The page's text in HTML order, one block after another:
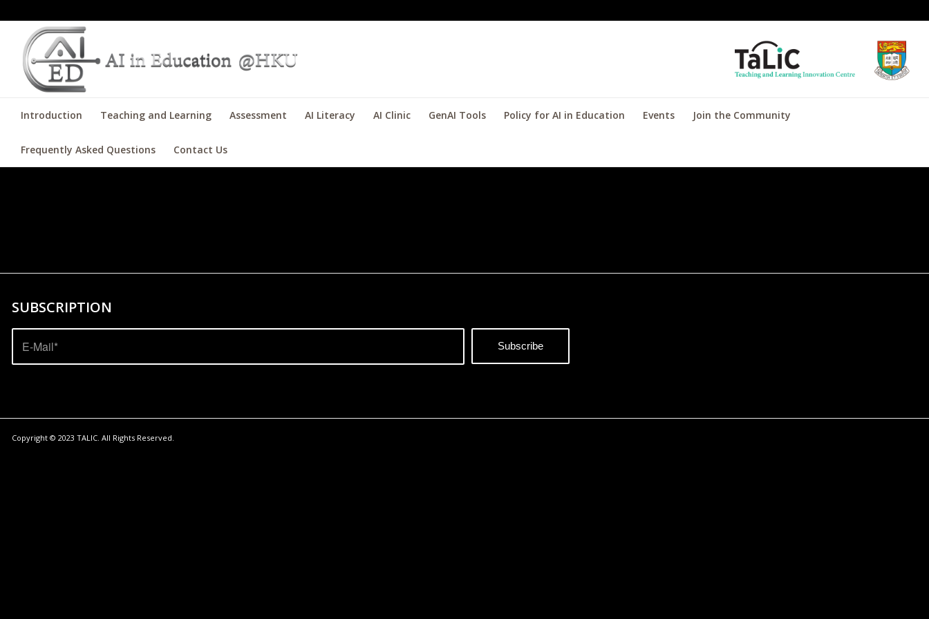
Introduction Teaching and Learning Assessment AI Literacy AI Clinic GenAI Tools Policy for AI in Education Events Join the Community
Frequently Asked Questions Contact Us
SUBSCRIPTION
Copyright © 2023 TALIC. All Rights Reserved.